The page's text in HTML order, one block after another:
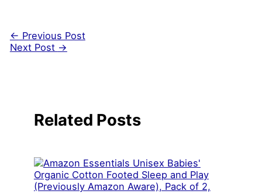
← Previous Post
Next Post →
Related Posts